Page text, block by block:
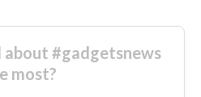
about #gadgetsnews
most?